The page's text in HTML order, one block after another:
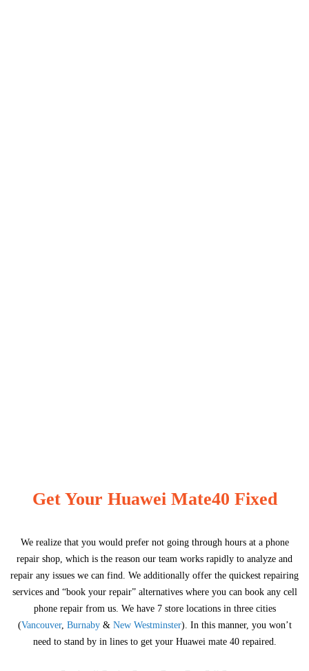
Get Your Huawei Mate40 Fixed
We realize that you would prefer not going through hours at a phone
repair shop, which is the reason our team works rapidly to analyze and
repair any issues we can find. We additionally offer the quickest repairing
services and “book your repair” alternatives where you can book any cell
phone repair from us. We have 7 store locations in three cities
(Vancouver, Burnaby& New Westminster). In this manner, you won’t
need to stand by in lines to get your Huawei mate 40 repaired.